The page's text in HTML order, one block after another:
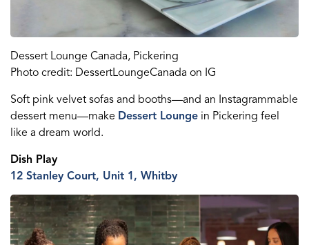
Dessert Lounge Canada, Pickering
Photo credit: DessertLoungeCanada on IG
Soft pink velvet sofas and booths—and an Instagrammable
dessert menu—make Dessert Lounge in Pickering feel
like a dream world.
Dish Play
12 Stanley Court, Unit 1, Whitby